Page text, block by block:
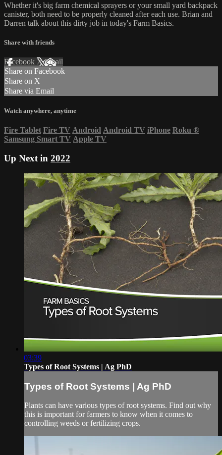
Whether it's big farm chemical sprayers or your small yard backpack
canister, both need to be properly cleaned after each use. Brian and
Darren talk about this dirty job in today's Farm Basics.
Share with friends
Facebook XEmail
Share on Facebook
Share on X
Share via Email
Watch anywhere, anytime
Fire Tablet Fire TV Android Android TV iPhone Roku ®
Samsung Smart TV Apple TV
Up Next in 2022
03:39
Types of Root Systems | Ag PhD
Types of Root Systems | Ag PhD
Plants can have various types of root systems. Find out why
this is important for farmers to know when it comes to
controlling weeds or fertilizing crops.